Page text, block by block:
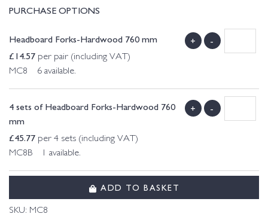
PURCHASE OPTIONS
Headboard Forks-Hardwood 760 mm
£14.57 per pair (including VAT)
MC8 6 available.
+ -
4 sets of Headboard Forks-Hardwood 760
mm
£45.77 per 4 sets (including VAT)
MC8B 1 available.
+ -
ADD TO BASKET
SKU: MC8